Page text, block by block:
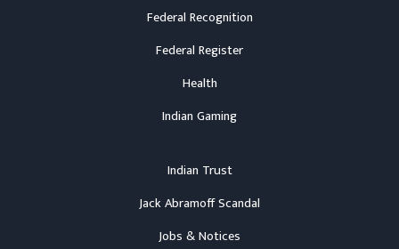
Federal Recognition
Federal Register
Health
Indian Gaming
Indian Trust
Jack Abramoff Scandal
Jobs & Notices